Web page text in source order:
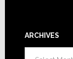
ARCHIVES